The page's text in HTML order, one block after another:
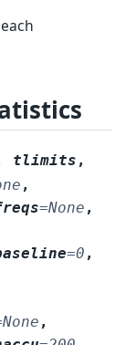
tlimits ,
,
=None ,
=0 ,
None ,